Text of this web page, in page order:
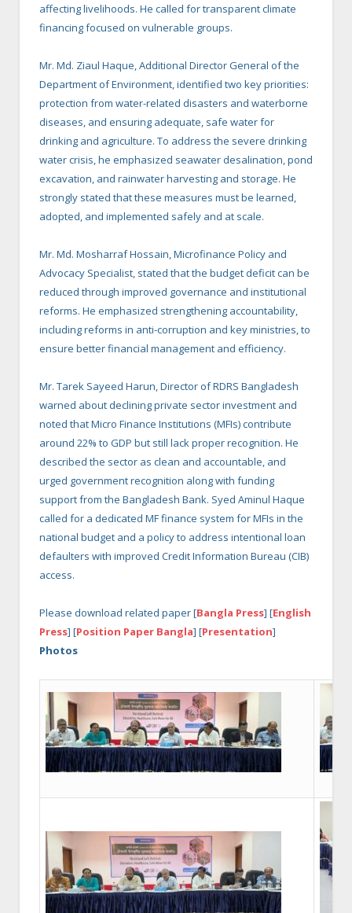
affecting livelihoods. He called for transparent climate
financing focused on vulnerable groups.
Mr. Md. Ziaul Haque, Additional Director General of the
Department of Environment, identified two key priorities:
protection from water-related disasters and waterborne
diseases, and ensuring adequate, safe water for
drinking and agriculture. To address the severe drinking
water crisis, he emphasized seawater desalination, pond
excavation, and rainwater harvesting and storage. He
strongly stated that these measures must be learned,
adopted, and implemented safely and at scale.
Mr. Md. Mosharraf Hossain, Microfinance Policy and
Advocacy Specialist, stated that the budget deficit can be
reduced through improved governance and institutional
reforms. He emphasized strengthening accountability,
including reforms in anti-corruption and key ministries, to
ensure better financial management and efficiency.
Mr. Tarek Sayeed Harun, Director of RDRS Bangladesh
warned about declining private sector investment and
noted that Micro Finance Institutions (MFIs) contribute
around 22% to GDP but still lack proper recognition. He
described the sector as clean and accountable, and
urged government recognition along with funding
support from the Bangladesh Bank. Syed Aminul Haque
called for a dedicated MF finance system for MFIs in the
national budget and a policy to address intentional loan
defaulters with improved Credit Information Bureau (CIB)
access.
Please download related paper [Bangla Press] [English
Press] [Position Paper Bangla] [Presentation]
Photos